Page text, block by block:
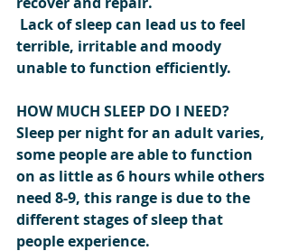
terrible, irritable and moody
unable to function efficiently.
HOW MUCH SLEEP DO I NEED?
Sleep per night for an adult varies,
some people are able to function
on as little as 6 hours while others
need 8-9, this range is due to the
different stages of sleep that
people experience.